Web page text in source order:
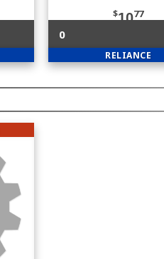
$1077
0
RELIANCE